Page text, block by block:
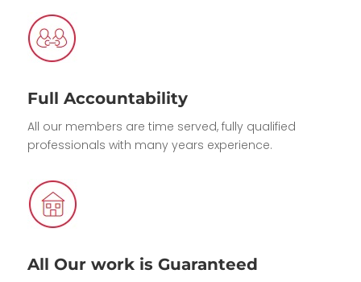
Full Accountability
All our members are time served, fully qualified
professionals with many years experience.
All Our work is Guaranteed